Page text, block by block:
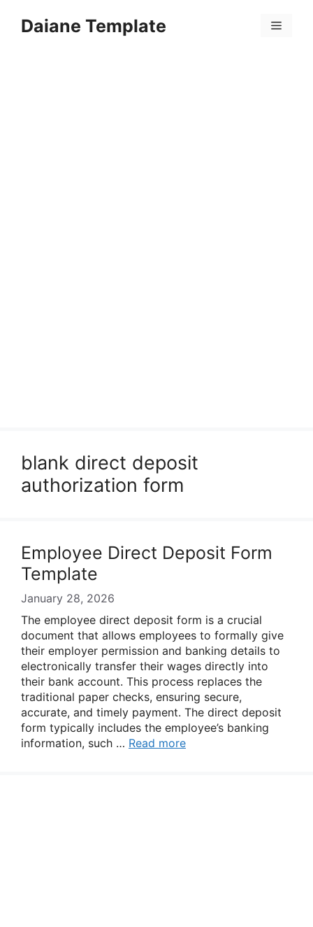
Daiane Template Menu
blank direct deposit
authorization form
Employee Direct Deposit Form
Template
January 28, 2026
The employee direct deposit form is a crucial
document that allows employees to formally give
their employer permission and banking details to
electronically transfer their wages directly into
their bank account. This process replaces the
traditional paper checks, ensuring secure,
accurate, and timely payment. The direct deposit
form typically includes the employee’s banking
information, such … Read more